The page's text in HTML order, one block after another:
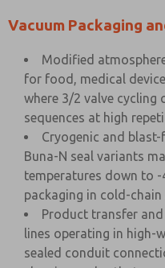
Vacuum Packaging
Modified
for food, medical
where 3/2 valve
sequences at high
Cryogenic and
Buna-N seal variants
temperatures down to -
packaging in cold-
Product transfer
lines operating in high-
sealed conduit